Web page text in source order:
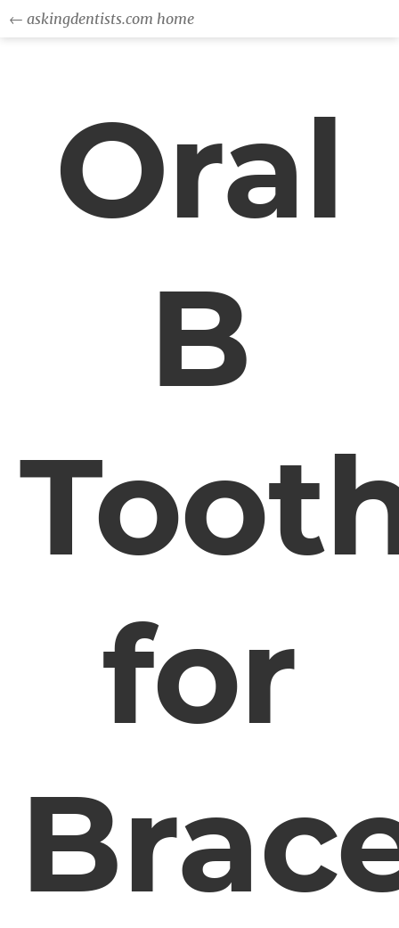
← askingdentists.com home
Oral
B
for